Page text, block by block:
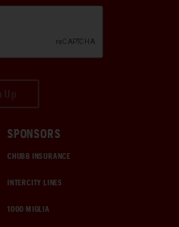
SPONSORS
CHUBB INSURANCE
INTERCITY LINES
1000 MIGLIA